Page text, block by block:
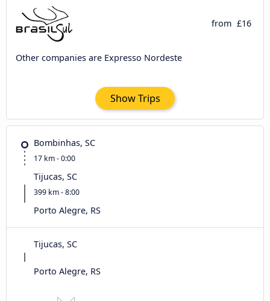
from £16
Other companies are Expresso Nordeste
Show Trips
Bombinhas, SC
17 km - 0:00
Tijucas, SC
399 km - 8:00
Porto Alegre, RS
Tijucas, SC
Porto Alegre, RS